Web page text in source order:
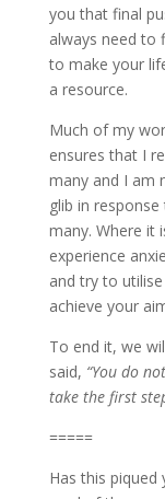
you that final
always need to
to make your
a resource.
Much of my
ensures that I
many and I am
glib in
many. Where it
experience
and try to
achieve your
To end it, we
said, “You do
take the first
=====
Has this piqued